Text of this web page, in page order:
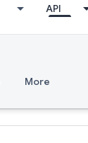
API
More